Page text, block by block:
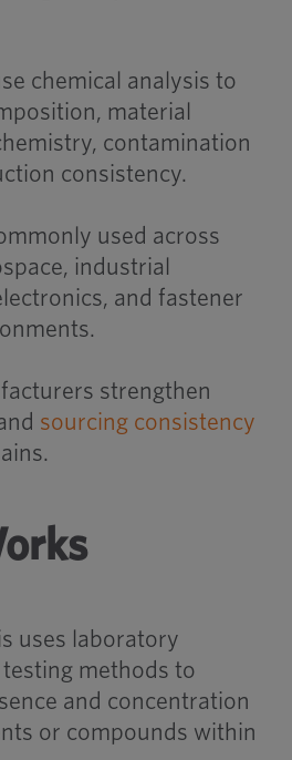
chemical analysis to
material
contamination
consistency.
used across
industrial
and fastener
strengthen
sourcing consistency
uses laboratory
methods to
and concentration
or compounds within